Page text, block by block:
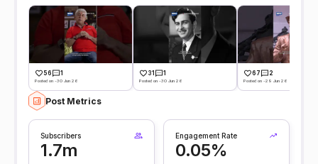
56 1
Posted on -30 Jun 26
31 1
Posted on -30 Jun 26
67 2
Posted on -29 Jun 26
Post Metrics
Subscribers
1.7m
Engagement Rate
0.05%